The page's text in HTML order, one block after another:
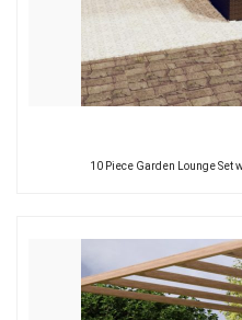
10 Piece Garden Lounge Set